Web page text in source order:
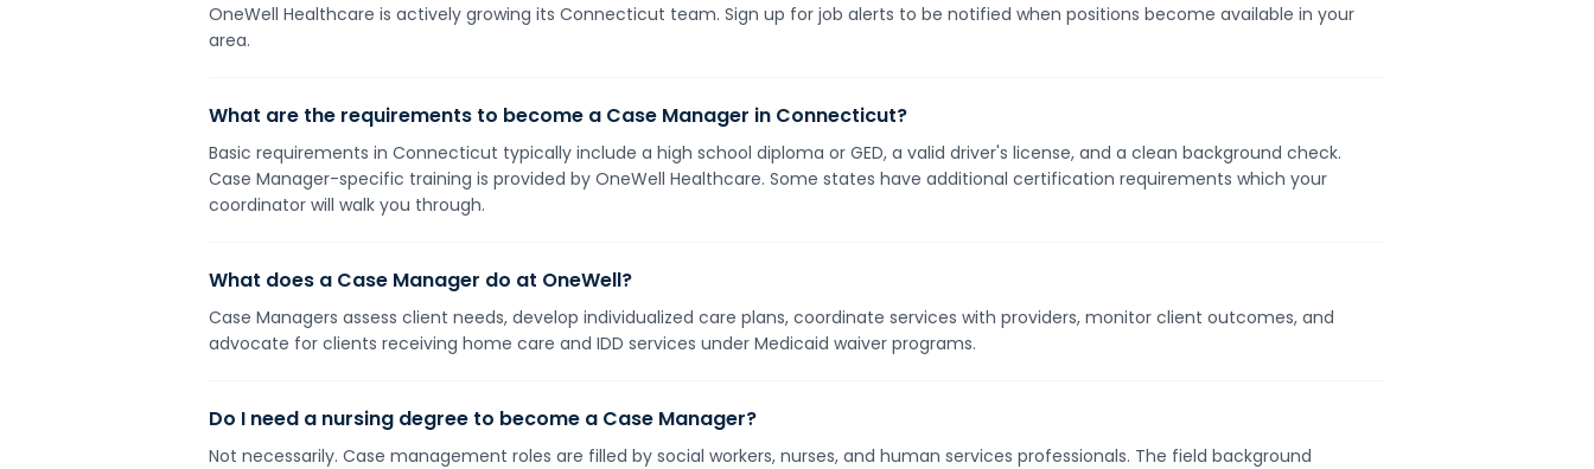
OneWell Healthcare is actively growing its Connecticut team. Sign up for job alerts to be notified when positions become available in your
area.
What are the requirements to become a Case Manager in Connecticut?
Basic requirements in Connecticut typically include a high school diploma or GED, a valid driver's license, and a clean background check.
Case Manager-specific training is provided by OneWell Healthcare. Some states have additional certification requirements which your
coordinator will walk you through.
What does a Case Manager do at OneWell?
Case Managers assess client needs, develop individualized care plans, coordinate services with providers, monitor client outcomes, and
advocate for clients receiving home care and IDD services under Medicaid waiver programs.
Do I need a nursing degree to become a Case Manager?
Not necessarily. Case management roles are filled by social workers, nurses, and human services professionals. The field background